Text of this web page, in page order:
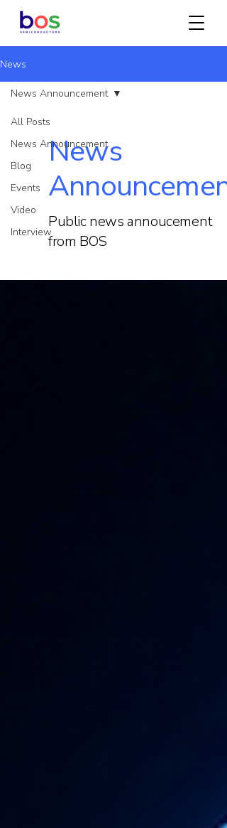
News
All Posts
News Announcement
Blog
Events
Video
Interview
News Announcement
News
Announcement
Public news annoucement
from BOS